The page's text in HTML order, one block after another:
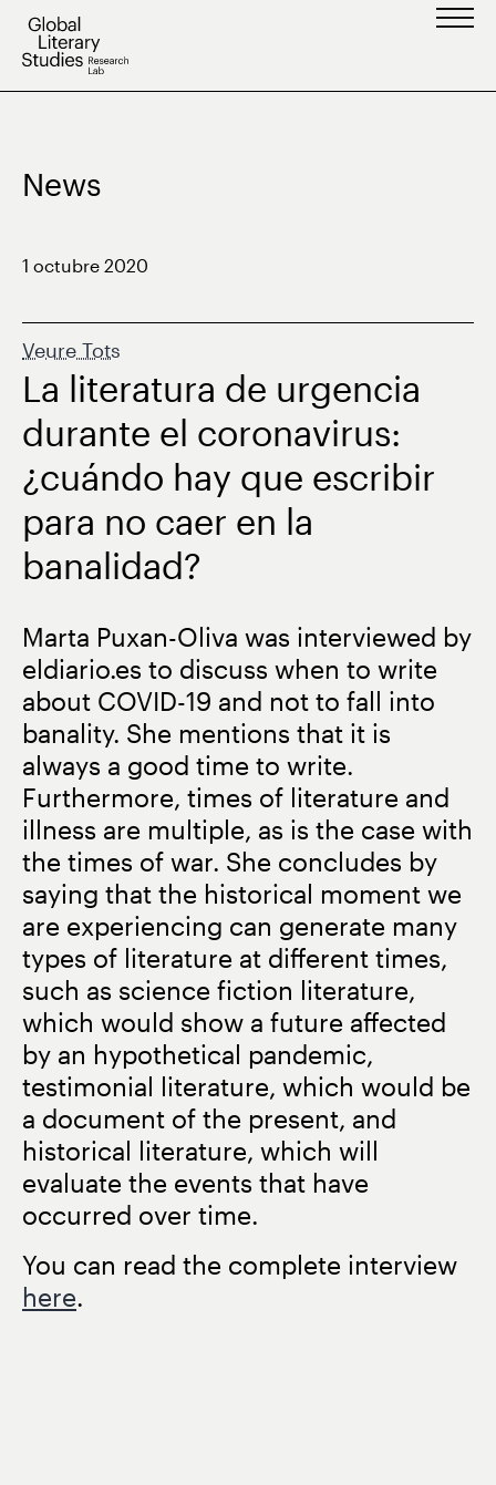
Vés
News
1 octubre 2020
Veure Tots
La literatura de urgencia
durante el coronavirus:
¿cuándo hay que escribir
para no caer en la
banalidad?
Marta Puxan-Oliva was interviewed by
eldiario.es to discuss when to write
about COVID-19 and not to fall into
banality. She mentions that it is
always a good time to write.
Furthermore, times of literature and
illness are multiple, as is the case with
the times of war. She concludes by
saying that the historical moment we
are experiencing can generate many
types of literature at different times,
such as science fiction literature,
which would show a future affected
by an hypothetical pandemic,
testimonial literature, which would be
a document of the present, and
historical literature, which will
evaluate the events that have
occurred over time.
You can read the complete interview
here.